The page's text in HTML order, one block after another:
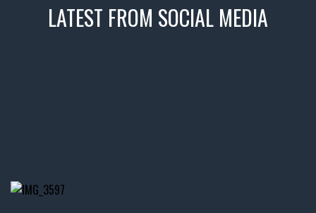
LATEST FROM SOCIAL MEDIA